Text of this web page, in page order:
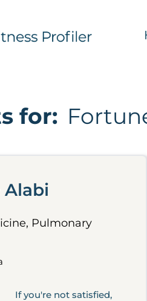
for:
Alabi
Pulmonary
If you're not satisfied,